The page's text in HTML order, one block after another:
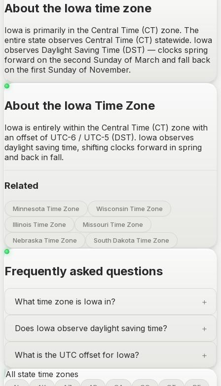
About the Iowa time zone
Iowa is primarily in the Central Time (CT) zone. The
entire state observes Central Time (CT) statewide. Iowa
observes Daylight Saving Time (DST) — clocks spring
forward on the second Sunday of March and fall back
on the first Sunday of November.
About the Iowa Time Zone
Iowa is entirely within the Central Time (CT) zone with
an offset of UTC-6 / UTC-5 (DST). Iowa observes
daylight saving time, shifting clocks forward in spring
and back in fall.
Related
Minnesota Time Zone
Wisconsin Time Zone
Illinois Time Zone
Missouri Time Zone
Nebraska Time Zone
South Dakota Time Zone
Frequently asked questions
What time zone is Iowa in?
Does Iowa observe daylight saving time?
What is the UTC offset for Iowa?
All state time zones